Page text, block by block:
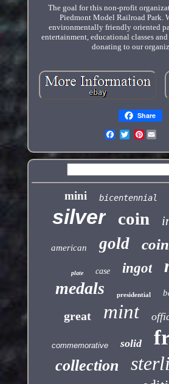
The goal for this non-profit
Piedmont Model Railroad Park.
environmentally friendly oriented
entertainment, educational classes
donating to our
Share
Pinterest
mini bicentennial
silver coin
american gold
plate case ingot
medals presidential
great mint
commemorative solid
collection